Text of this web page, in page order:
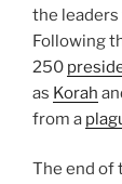
the
Following
250
as Korah
from a
The end of